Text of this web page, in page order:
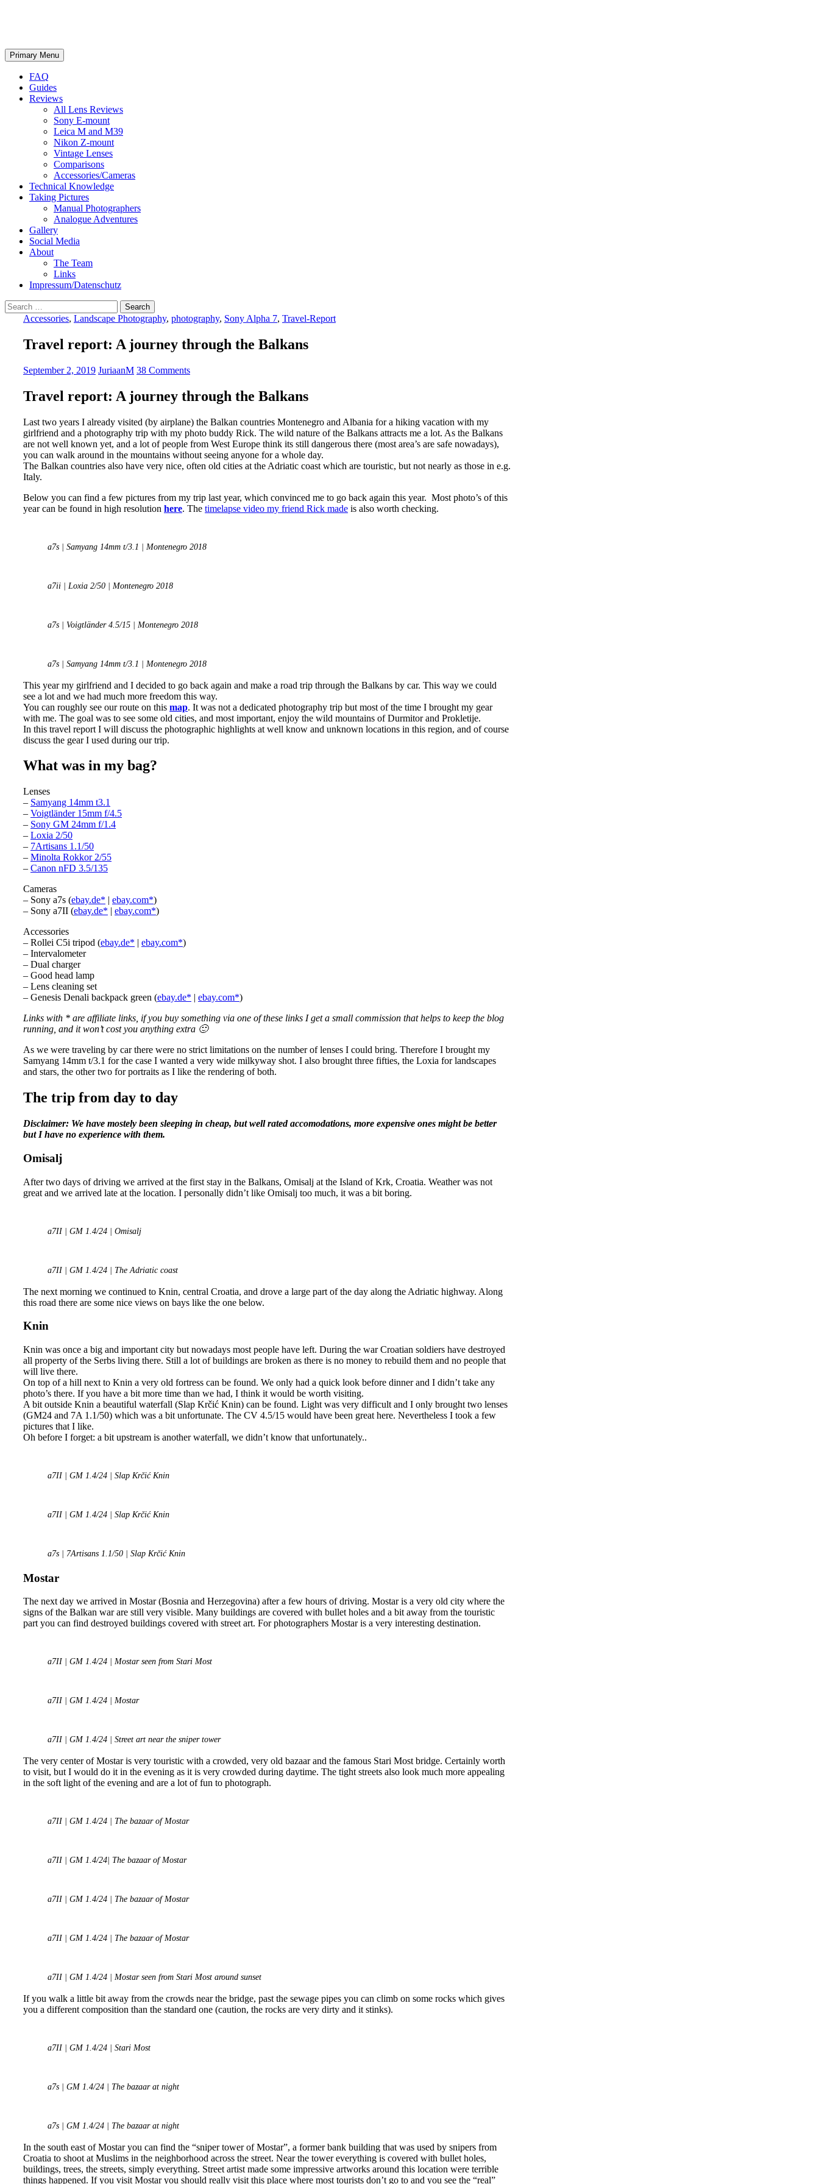
Search
Primary Menu Skip
to
FAQ
Guides
Reviews
All Lens Reviews
Sony E-mount
Leica M and M39
Nikon Z-mount
Vintage Lenses
Comparisons
Accessories/Cameras
Technical Knowledge
Taking Pictures
Manual Photographers
Analogue Adventures
Gallery
Social Media
About
The Team
Links
Impressum/Datenschutz
Search
for: Accessories, Landscape Photography, photography, Sony Alpha 7, Travel-Report
Travel report: A journey through the Balkans
September 2, 2019 JuriaanM 38 Comments
Travel report: A journey through the Balkans
Last two years I already visited (by airplane) the Balkan countries Montenegro and Albania for a hiking vacation with my
girlfriend and a photography trip with my photo buddy Rick. The wild nature of the Balkans attracts me a lot. As the Balkans
are not well known yet, and a lot of people from West Europe think its still dangerous there (most area’s are safe nowadays),
you can walk around in the mountains without seeing anyone for a whole day.
The Balkan countries also have very nice, often old cities at the Adriatic coast which are touristic, but not nearly as those in e.g.
Italy.
Below you can find a few pictures from my trip last year, which convinced me to go back again this year. Most photo’s of this
year can be found in high resolution here. The timelapse video my friend Rick made is also worth checking.
a7s | Samyang 14mm t/3.1 | Montenegro 2018
a7ii | Loxia 2/50 | Montenegro 2018
a7s | Voigtländer 4.5/15 | Montenegro 2018
a7s | Samyang 14mm t/3.1 | Montenegro 2018
This year my girlfriend and I decided to go back again and make a road trip through the Balkans by car. This way we could
see a lot and we had much more freedom this way.
You can roughly see our route on this map. It was not a dedicated photography trip but most of the time I brought my gear
with me. The goal was to see some old cities, and most important, enjoy the wild mountains of Durmitor and Prokletije.
In this travel report I will discuss the photographic highlights at well know and unknown locations in this region, and of course
discuss the gear I used during our trip.
What was in my bag?
Lenses
– Samyang 14mm t3.1
– Voigtländer 15mm f/4.5
– Sony GM 24mm f/1.4
– Loxia 2/50
– 7Artisans 1.1/50
– Minolta Rokkor 2/55
– Canon nFD 3.5/135
Cameras
– Sony a7s (ebay.de* | ebay.com*)
– Sony a7II (ebay.de* | ebay.com*)
Accessories
– Rollei C5i tripod (ebay.de* | ebay.com*)
– Intervalometer
– Dual charger
– Good head lamp
– Lens cleaning set
– Genesis Denali backpack green (ebay.de* | ebay.com*)
Links with * are affiliate links, if you buy something via one of these links I get a small commission that helps to keep the blog
running, and it won’t cost you anything extra 🙂
As we were traveling by car there were no strict limitations on the number of lenses I could bring. Therefore I brought my
Samyang 14mm t/3.1 for the case I wanted a very wide milkyway shot. I also brought three fifties, the Loxia for landscapes
and stars, the other two for portraits as I like the rendering of both.
The trip from day to day
Disclaimer: We have mostely been sleeping in cheap, but well rated accomodations, more expensive ones might be better
but I have no experience with them.
Omisalj
After two days of driving we arrived at the first stay in the Balkans, Omisalj at the Island of Krk, Croatia. Weather was not
great and we arrived late at the location. I personally didn’t like Omisalj too much, it was a bit boring.
a7II | GM 1.4/24 | Omisalj
a7II | GM 1.4/24 | The Adriatic coast
The next morning we continued to Knin, central Croatia, and drove a large part of the day along the Adriatic highway. Along
this road there are some nice views on bays like the one below.
Knin
Knin was once a big and important city but nowadays most people have left. During the war Croatian soldiers have destroyed
all property of the Serbs living there. Still a lot of buildings are broken as there is no money to rebuild them and no people that
will live there.
On top of a hill next to Knin a very old fortress can be found. We only had a quick look before dinner and I didn’t take any
photo’s there. If you have a bit more time than we had, I think it would be worth visiting.
A bit outside Knin a beautiful waterfall (Slap Krčić Knin) can be found. Light was very difficult and I only brought two lenses
(GM24 and 7A 1.1/50) which was a bit unfortunate. The CV 4.5/15 would have been great here. Nevertheless I took a few
pictures that I like.
Oh before I forget: a bit upstream is another waterfall, we didn’t know that unfortunately..
a7II | GM 1.4/24 | Slap Krčić Knin
a7II | GM 1.4/24 | Slap Krčić Knin
a7s | 7Artisans 1.1/50 | Slap Krčić Knin
Mostar
The next day we arrived in Mostar (Bosnia and Herzegovina) after a few hours of driving. Mostar is a very old city where the
signs of the Balkan war are still very visible. Many buildings are covered with bullet holes and a bit away from the touristic
part you can find destroyed buildings covered with street art. For photographers Mostar is a very interesting destination.
a7II | GM 1.4/24 | Mostar seen from Stari Most
a7II | GM 1.4/24 | Mostar
a7II | GM 1.4/24 | Street art near the sniper tower
The very center of Mostar is very touristic with a crowded, very old bazaar and the famous Stari Most bridge. Certainly worth
to visit, but I would do it in the evening as it is very crowded during daytime. The tight streets also look much more appealing
in the soft light of the evening and are a lot of fun to photograph.
a7II | GM 1.4/24 | The bazaar of Mostar
a7II | GM 1.4/24| The bazaar of Mostar
a7II | GM 1.4/24 | The bazaar of Mostar
a7II | GM 1.4/24 | The bazaar of Mostar
a7II | GM 1.4/24 | Mostar seen from Stari Most around sunset
If you walk a little bit away from the crowds near the bridge, past the sewage pipes you can climb on some rocks which gives
you a different composition than the standard one (caution, the rocks are very dirty and it stinks).
a7II | GM 1.4/24 | Stari Most
a7s | GM 1.4/24 | The bazaar at night
a7s | GM 1.4/24 | The bazaar at night
In the south east of Mostar you can find the “sniper tower of Mostar”, a former bank building that was used by snipers from
Croatia to shoot at Muslims in the neighborhood across the street. Near the tower everything is covered with bullet holes,
buildings, trees, the streets, simply everything. Street artist made some impressive artworks around this location were terrible
things happened. If you visit Mostar you should really visit this place where most tourists don’t go to and you see the “real”